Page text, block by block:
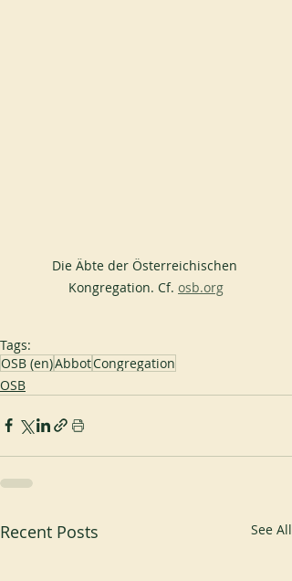
Die Äbte der Österreichischen
Kongregation. Cf. osb.org
Tags:
OSB (en)AbbotCongregation
OSB
Recent Posts See All